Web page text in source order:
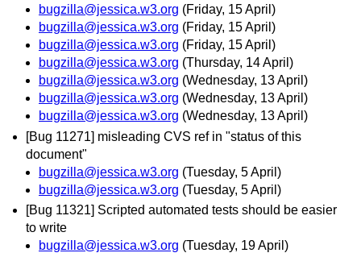
bugzilla@jessica.w3.org (Friday, 15 April)
bugzilla@jessica.w3.org (Friday, 15 April)
bugzilla@jessica.w3.org (Friday, 15 April)
bugzilla@jessica.w3.org (Thursday, 14 April)
bugzilla@jessica.w3.org (Wednesday, 13 April)
bugzilla@jessica.w3.org (Wednesday, 13 April)
bugzilla@jessica.w3.org (Wednesday, 13 April)
[Bug 11271] misleading CVS ref in "status of this
document"
bugzilla@jessica.w3.org (Tuesday, 5 April)
bugzilla@jessica.w3.org (Tuesday, 5 April)
[Bug 11321] Scripted automated tests should be easier
to write
bugzilla@jessica.w3.org (Tuesday, 19 April)